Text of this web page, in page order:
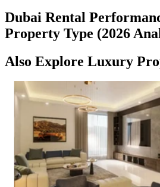
Dubai Rental
Property Type (2026
Also Explore Luxury